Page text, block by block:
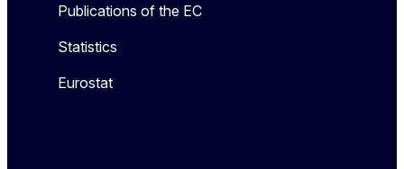
Publications of the EC
Statistics
Eurostat